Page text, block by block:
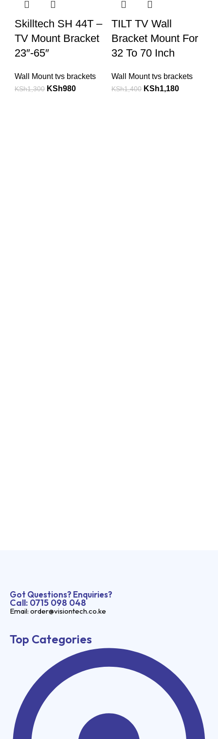
Skilltech SH 44T –
TV Mount Bracket
23″-65″
Wall Mount tvs brackets
KSh1,300 KSh980
TILT TV Wall
Bracket Mount For
32 To 70 Inch
Wall Mount tvs brackets
KSh1,400 KSh1,180
Got Questions? Enquiries?
Call: 0715 098 048
Email: order@visiontech.co.ke
Top Categories